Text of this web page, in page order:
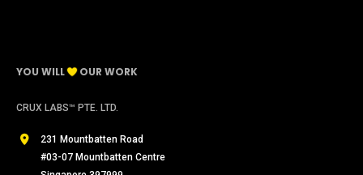
YOU WILL OUR WORK
CRUX LABS™ PTE. LTD.
231 Mountbatten Road
#03-07 Mountbatten Centre